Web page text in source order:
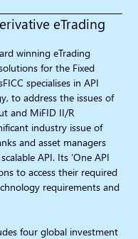
eTrading
winning eTrading
for the Fixed
specialises in API
to address the issues of
and MiFID II/R
industry issue of
and asset managers
API. Its ‘One API
to access their required
requirements and
four global investment